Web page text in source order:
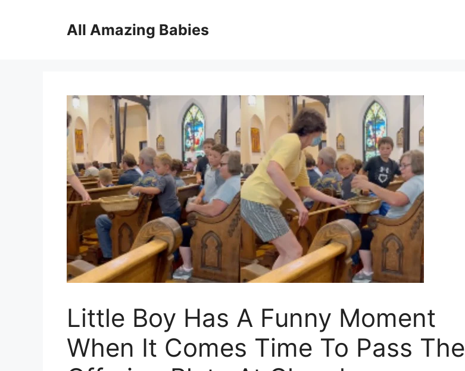
All Amazing Babies
Little Boy Has A Funny Moment
When It Comes Time To Pass The